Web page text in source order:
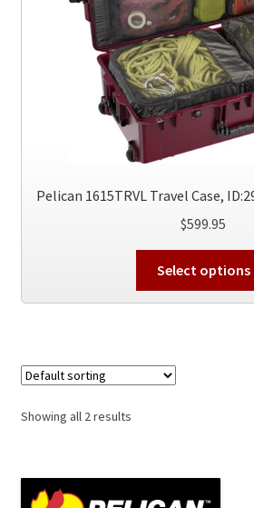
Pelican 1615TRVL Travel Case,
$599.95
Select options
Showing all 2 results